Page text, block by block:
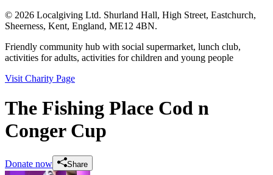
© 2026 Localgiving Ltd. Shurland Hall, High Street, Eastchurch,
Sheerness, Kent, England, ME12 4BN.
Friendly community hub with social supermarket, lunch club,
activities for adults, activities for children and young people
Visit Charity Page
The Fishing Place Cod n
Conger Cup
Donate now Share